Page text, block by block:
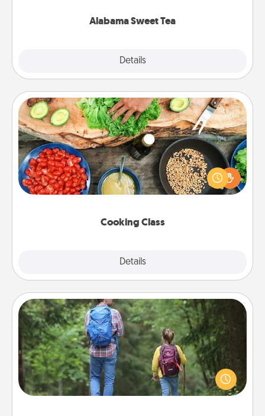
Alabama Sweet Tea
Details
Cooking Class
Details
Cooking Class
Take a cooking class with your partner! Side by side,
you are sure to give and receive many touches.
Make it a point to be close and have fun. Check out
Excursion
One dialect of Quality Time is sharing experiences
together. Plan an excursion to sky-dive, trek to
Machu Picchu, or sail in the Carribbean—whatever
you decide, endeavor to enjoy every moment